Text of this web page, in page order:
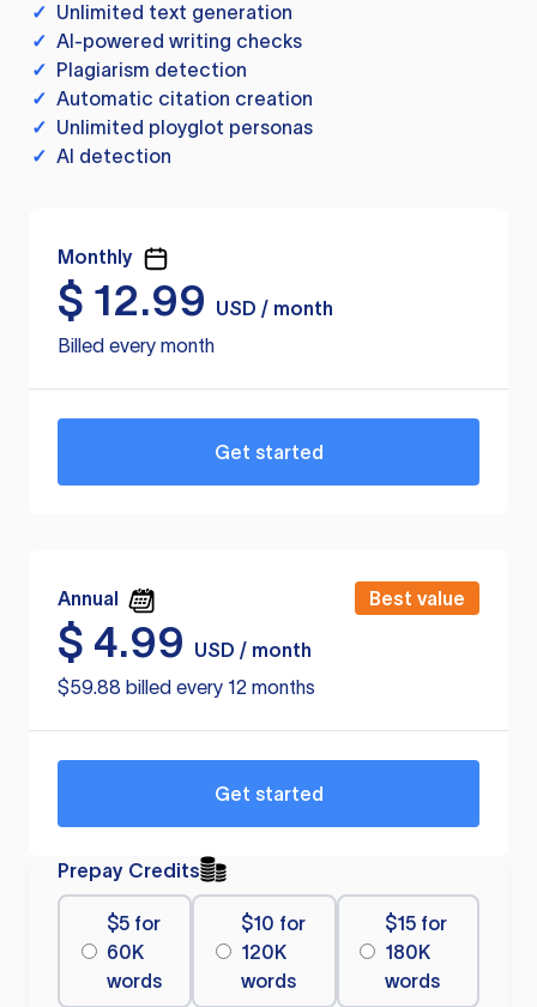
✓ Unlimited text generation
✓ AI-powered writing checks
✓ Plagiarism detection
✓ Automatic citation creation
✓ Unlimited ployglot personas
✓ AI detection
Monthly
$ 12.99
USD / month
Billed every month
Get started
Annual Best value
$ 4.99
USD / month
$59.88 billed every 12 months
Get started
Prepay Credits
$5 for
60K
words
$10 for
120K
words
$15 for
180K
words